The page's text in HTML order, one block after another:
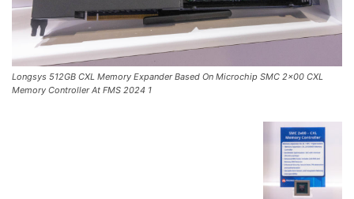
Longsys 512GB CXL Memory Expander Based On Microchip SMC 2×00 CXL
Memory Controller At FMS 2024 1